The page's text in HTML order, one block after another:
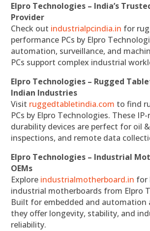
Elpro Technologies – India’s
Provider
Check out industrialpcindia.in for
performance PCs by Elpro
automation, surveillance, and
PCs support complex industrial
Elpro Technologies – Rugged
Indian Industries
Visit ruggedtabletindia.com to find
PCs by Elpro Technologies. These
durability devices are perfect for oil
inspections, and remote data
Elpro Technologies – Industrial
OEMs
Explore industrialmotherboard.in for
industrial motherboards from Elpro
Built for embedded and automation
they offer longevity, stability, and
reliability.